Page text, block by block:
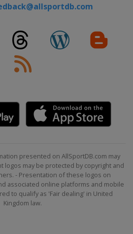
presented on AllSportDB.com may
logos may be protected by copyright and
- Presentation of these logos on
associated online platforms and mobile
to qualify as 'Fair dealing' in United
Kingdom law.